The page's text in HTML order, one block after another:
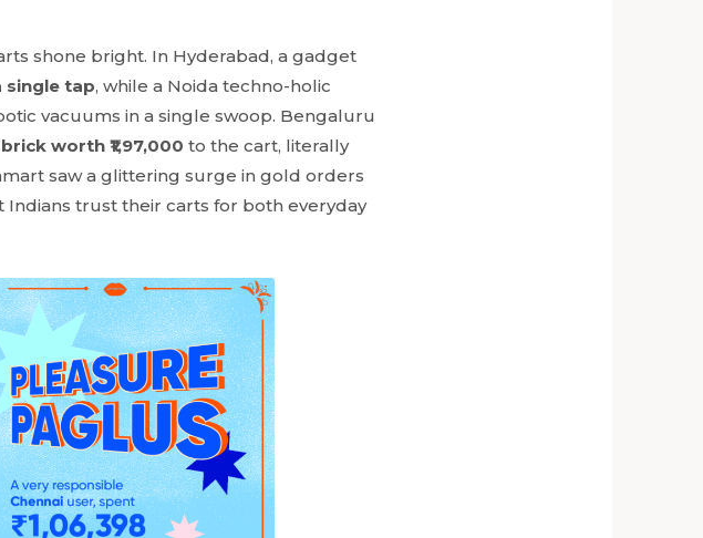
shone bright. In Hyderabad, a gadget
single tap, while a Noida techno-holic
vacuums in a single swoop. Bengaluru
worth ₹1,97,000 to the cart, literally
saw a glittering surge in gold orders
trust their carts for both everyday